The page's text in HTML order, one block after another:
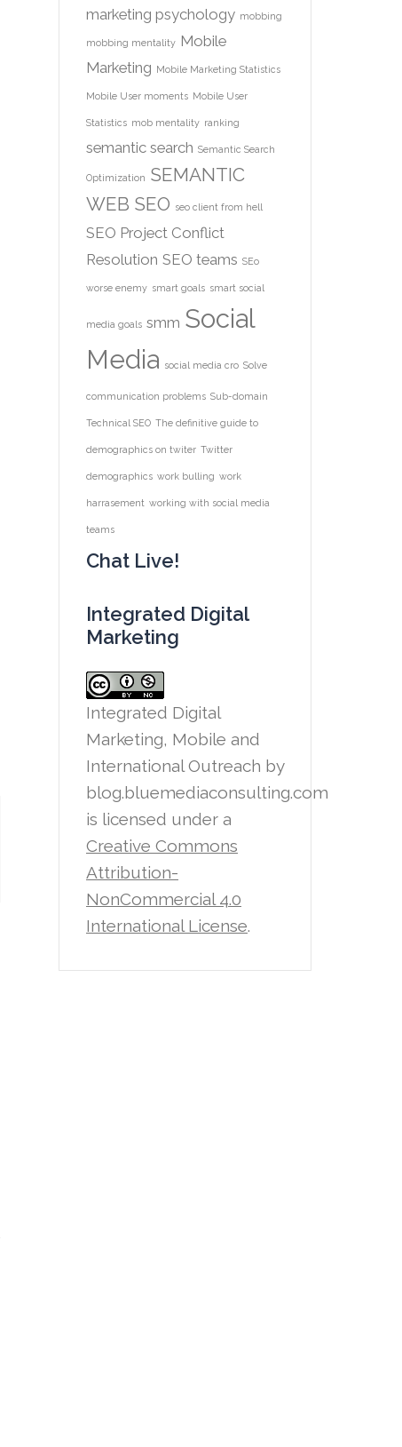
marketing psychology mobbing
mobbing mentality Mobile
Marketing
Mobile Marketing Statistics
Mobile User moments Mobile User
Statistics mob mentality ranking
semantic search Semantic Search
Optimization SEMANTIC
WEB SEO seo client from hell
SEO Project Conflict
Resolution SEO teams SEo
worse enemy smart goals smart social
media goals smm Social
Media social media cro Solve
communication problems Sub-domain
Technical SEO The definitive guide to
demographics on twiter Twitter
demographics work bulling work
harrasement working with social media
teams
Chat Live!
Integrated Digital
Marketing
Integrated Digital
Marketing, Mobile and
International Outreach by
blog.bluemediaconsulting.com
is licensed under a
Creative Commons
Attribution-
NonCommercial 4.0
International License.